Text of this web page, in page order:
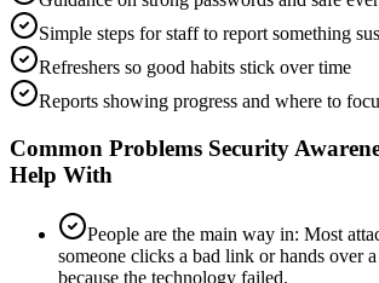
Simple steps for staff to report something
Refreshers so good habits stick over time
Reports showing progress and where to
Common Problems Security
Help With
People are the main way in: Most
someone clicks a bad link or hands over
because the technology failed.